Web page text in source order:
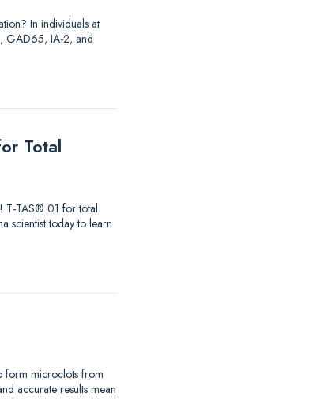
In individuals at
GAD65, IA-2, and
Total
T-TAS® 01 for total
scientist today to learn
form microclots from
accurate results mean